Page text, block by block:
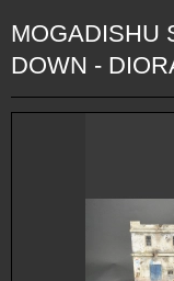
MOGADISHU
DOWN -